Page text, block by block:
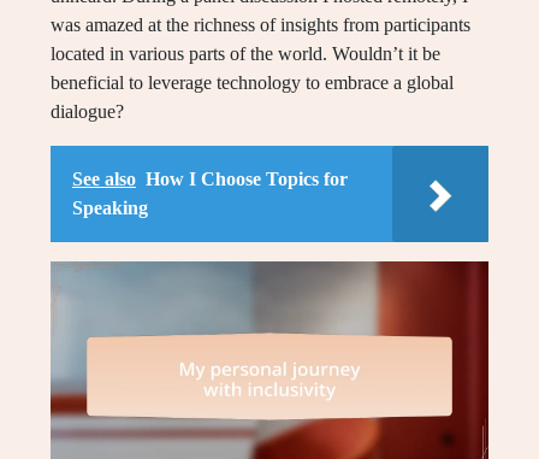
was amazed at the richness of insights from participants
located in various parts of the world. Wouldn’t it be
beneficial to leverage technology to embrace a global
dialogue?
See also How I Choose Topics for
Speaking